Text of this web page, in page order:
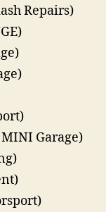
Repairs)
Garage)